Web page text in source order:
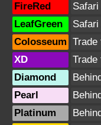
FireRed
LeafGreen
Colosseum Trade
XD
Trade
Diamond
Pearl
Platinum